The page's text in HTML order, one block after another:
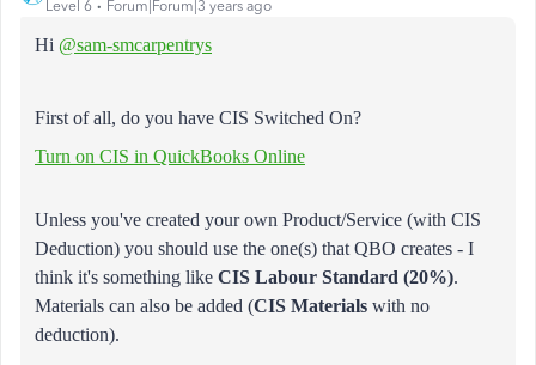
Level 6 Forum|Forum|3 years ago
Hi @sam-smcarpentrys
First of all, do you have CIS Switched On?
Turn on CIS in QuickBooks Online
Unless you've created your own Product/Service (with CIS
Deduction) you should use the one(s) that QBO creates - I
think it's something like CIS Labour Standard (20%).
Materials can also be added (CIS Materials with no
deduction).